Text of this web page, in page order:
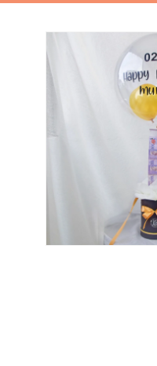
Skip to
information